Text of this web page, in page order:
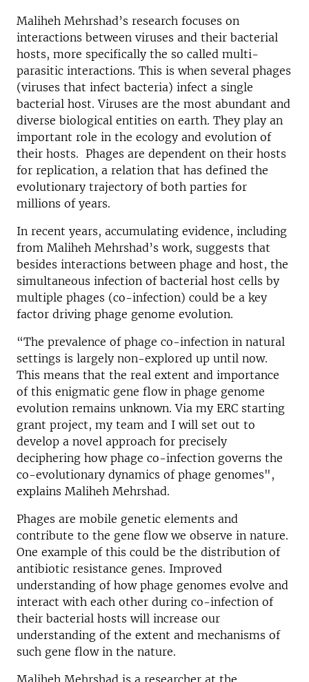
Maliheh Mehrshad’s research focuses on
interactions between viruses and their bacterial
hosts, more specifically the so called multi-
parasitic interactions. This is when several phages
(viruses that infect bacteria) infect a single
bacterial host. Viruses are the most abundant and
diverse biological entities on earth. They play an
important role in the ecology and evolution of
their hosts. Phages are dependent on their hosts
for replication, a relation that has defined the
evolutionary trajectory of both parties for
millions of years.
In recent years, accumulating evidence, including
from Maliheh Mehrshad’s work, suggests that
besides interactions between phage and host, the
simultaneous infection of bacterial host cells by
multiple phages (co-infection) could be a key
factor driving phage genome evolution.
“The prevalence of phage co-infection in natural
settings is largely non-explored up until now.
This means that the real extent and importance
of this enigmatic gene flow in phage genome
evolution remains unknown. Via my ERC starting
grant project, my team and I will set out to
develop a novel approach for precisely
deciphering how phage co-infection governs the
co-evolutionary dynamics of phage genomes",
explains Maliheh Mehrshad.
Phages are mobile genetic elements and
contribute to the gene flow we observe in nature.
One example of this could be the distribution of
antibiotic resistance genes. Improved
understanding of how phage genomes evolve and
interact with each other during co-infection of
their bacterial hosts will increase our
understanding of the extent and mechanisms of
such gene flow in the nature.
Maliheh Mehrshad is a researcher at the